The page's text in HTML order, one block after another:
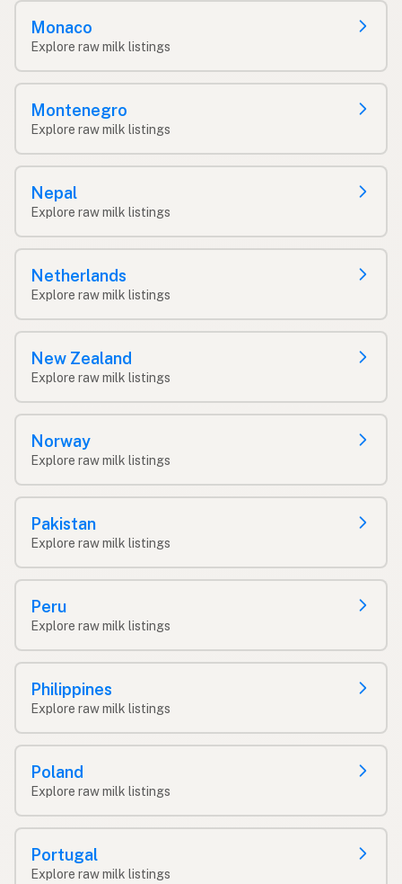
Monaco
Explore raw milk listings
Montenegro
Explore raw milk listings
Nepal
Explore raw milk listings
Netherlands
Explore raw milk listings
New Zealand
Explore raw milk listings
Norway
Explore raw milk listings
Pakistan
Explore raw milk listings
Peru
Explore raw milk listings
Philippines
Explore raw milk listings
Poland
Explore raw milk listings
Portugal
Explore raw milk listings